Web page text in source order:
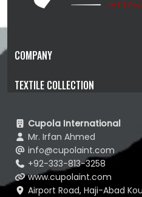
COMPANY
TEXTILE COLLECTION
Cupola International
Mr. Irfan Ahmed
info@cupolaint.com
+92-333-813-3258
www.cupolaint.com
Airport Road, Haji-Abad